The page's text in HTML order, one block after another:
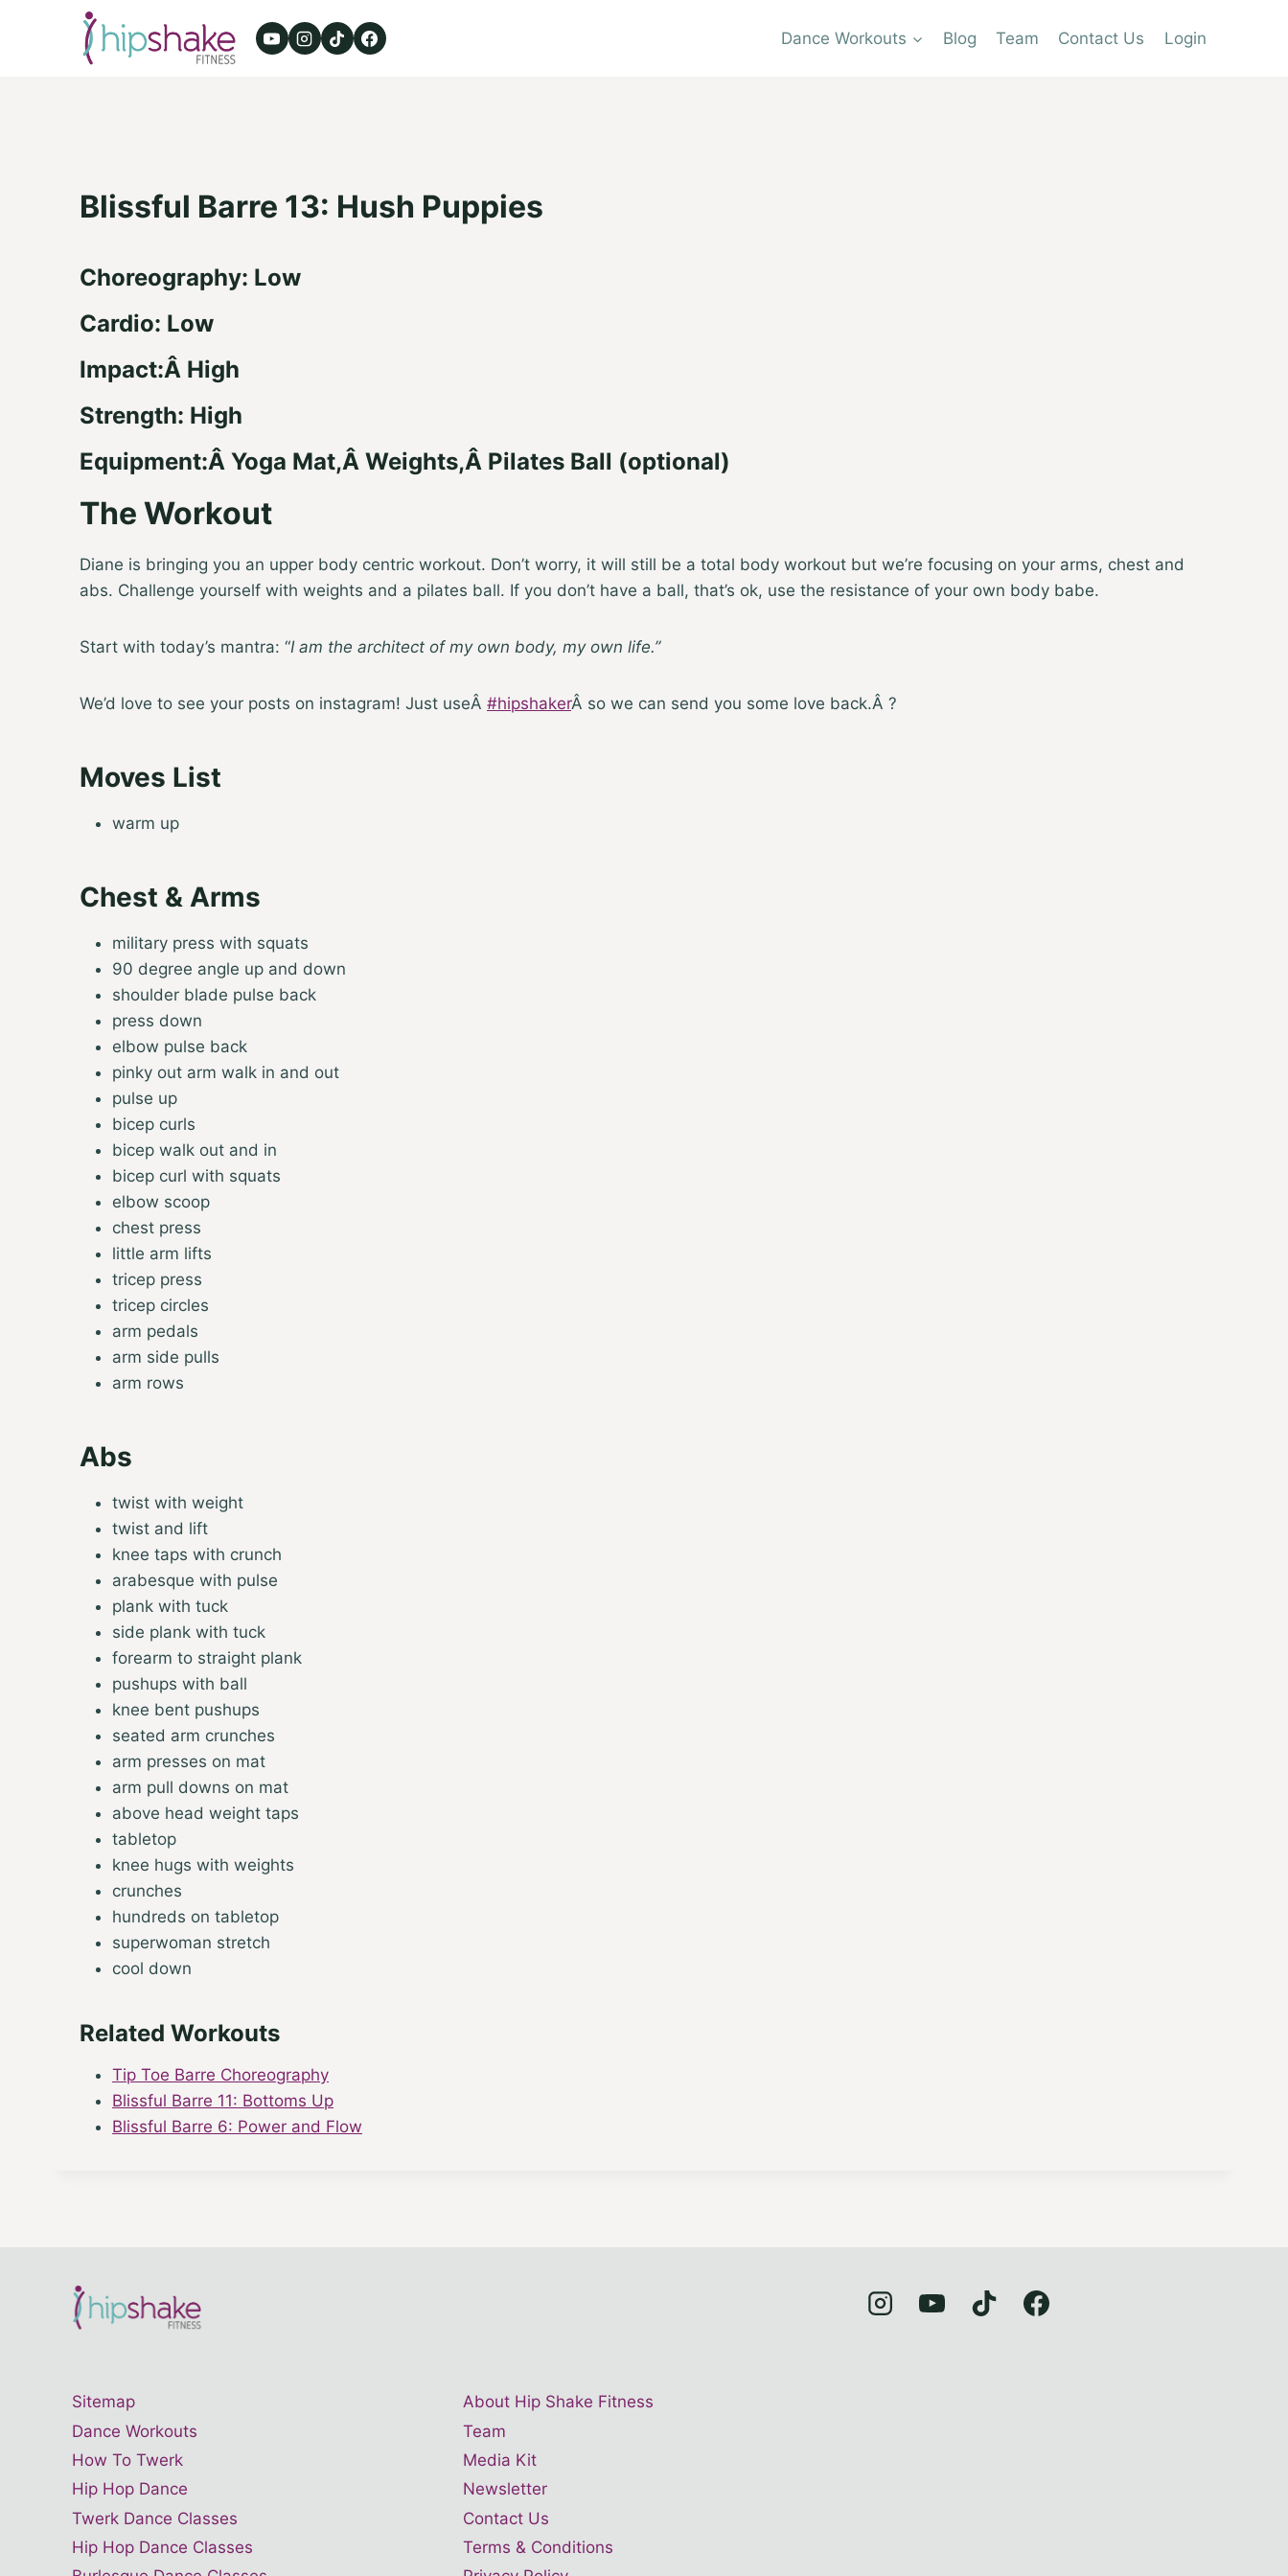
Dance Workouts Blog Team Contact Us Login
Blissful Barre 13: Hush Puppies
Choreography: Low
Cardio: Low
Impact:Â High
Strength: High
Equipment:Â Yoga Mat,Â Weights,Â Pilates Ball (optional)
The Workout
Diane is bringing you an upper body centric workout. Don’t worry, it will still be a total body workout but we’re focusing on your arms, chest and
abs. Challenge yourself with weights and a pilates ball. If you don’t have a ball, that’s ok, use the resistance of your own body babe.
Start with today’s mantra: “I am the architect of my own body, my own life.”
We’d love to see your posts on instagram! Just useÂ #hipshakerÂ so we can send you some love back.Â ?
Moves List
warm up
Chest & Arms
military press with squats
90 degree angle up and down
shoulder blade pulse back
press down
elbow pulse back
pinky out arm walk in and out
pulse up
bicep curls
bicep walk out and in
bicep curl with squats
elbow scoop
chest press
little arm lifts
tricep press
tricep circles
arm pedals
arm side pulls
arm rows
Abs
twist with weight
twist and lift
knee taps with crunch
arabesque with pulse
plank with tuck
side plank with tuck
forearm to straight plank
pushups with ball
knee bent pushups
seated arm crunches
arm presses on mat
arm pull downs on mat
above head weight taps
tabletop
knee hugs with weights
crunches
hundreds on tabletop
superwoman stretch
cool down
Related Workouts
Tip Toe Barre Choreography
Blissful Barre 11: Bottoms Up
Blissful Barre 6: Power and Flow
Sitemap
Dance Workouts
How To Twerk
Hip Hop Dance
Twerk Dance Classes
Hip Hop Dance Classes
About Hip Shake Fitness
Team
Media Kit
Newsletter
Contact Us
Terms & Conditions